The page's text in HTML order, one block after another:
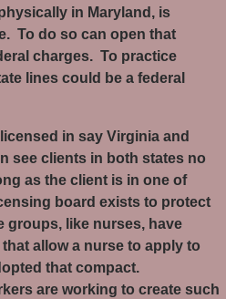
in Maryland, is
To do so can open that
charges. To practice
lines could be a federal
in say Virginia and
see clients in both states no
as the client is in one of
board exists to protect
groups, like nurses, have
allow a nurse to apply to
that compact.
are working to create such